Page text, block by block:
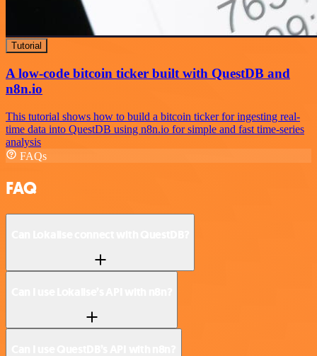
Tutorial
A low-code bitcoin ticker built with QuestDB and
n8n.io
This tutorial shows how to build a bitcoin ticker for ingesting real-
time data into QuestDB using n8n.io for simple and fast time-series
analysis
FAQs
FAQ